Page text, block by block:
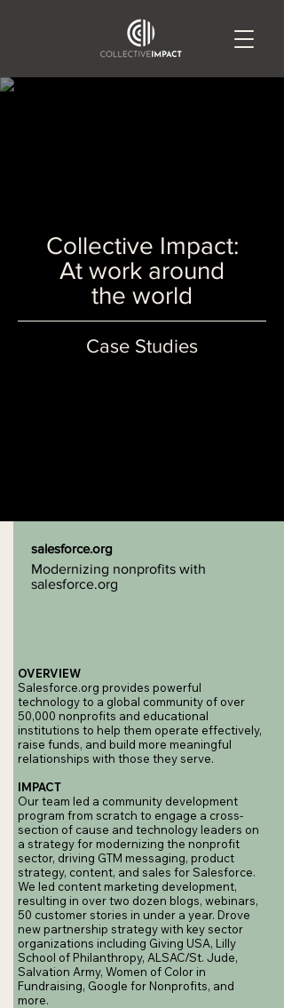
Collective Impact:
At work around
the world
Case Studies
salesforce.org
Modernizing nonprofits with
salesforce.org
OVERVIEW
Salesforce.org provides powerful
technology to a global community of over
50,000 nonprofits and educational
institutions to help them operate effectively,
raise funds, and build more meaningful
relationships with those they serve.
IMPACT
Our team led a community development
program from scratch to engage a cross-
section of cause and technology leaders on
a strategy for modernizing the nonprofit
sector, driving GTM messaging, product
strategy, content, and sales for Salesforce.
We led content marketing development,
resulting in over two dozen blogs, webinars,
50 customer stories in under a year. Drove
new partnership strategy with key sector
organizations including Giving USA, Lilly
School of Philanthropy, ALSAC/St. Jude,
Salvation Army, Women of Color in
Fundraising, Google for Nonprofits, and
more.